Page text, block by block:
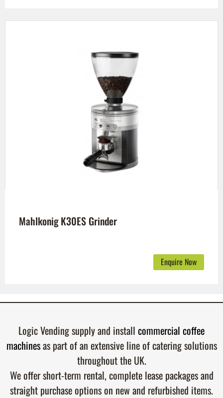
Mahlkonig K30ES Grinder
Enquire Now
Logic Vending supply and install commercial coffee
machinesas part of an extensive line of catering solutions
throughout the UK.
We offer short-term rental, complete lease packages and
straight purchase options on new and refurbished items.